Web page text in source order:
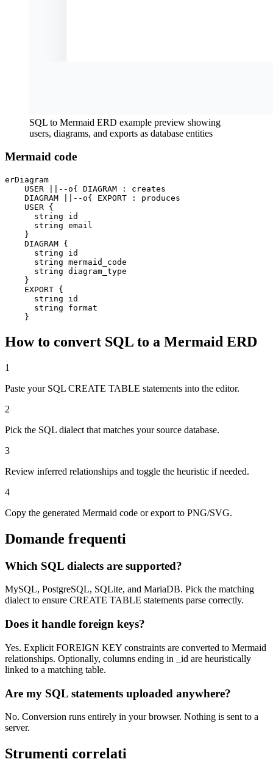
SQL to Mermaid ERD example preview showing
users, diagrams, and exports as database entities
Mermaid code
erDiagram
    USER ||--o{ DIAGRAM : creates
    DIAGRAM ||--o{ EXPORT : produces
    USER {
      string id
      string email
    }
    DIAGRAM {
      string id
      string mermaid_code
      string diagram_type
    }
    EXPORT {
      string id
      string format
    }
How to convert SQL to a Mermaid ERD
1
Paste your SQL CREATE TABLE statements into the editor.
2
Pick the SQL dialect that matches your source database.
3
Review inferred relationships and toggle the heuristic if needed.
4
Copy the generated Mermaid code or export to PNG/SVG.
Domande frequenti
Which SQL dialects are supported?
MySQL, PostgreSQL, SQLite, and MariaDB. Pick the matching
dialect to ensure CREATE TABLE statements parse correctly.
Does it handle foreign keys?
Yes. Explicit FOREIGN KEY constraints are converted to Mermaid
relationships. Optionally, columns ending in _id are heuristically
linked to a matching table.
Are my SQL statements uploaded anywhere?
No. Conversion runs entirely in your browser. Nothing is sent to a
server.
Strumenti correlati